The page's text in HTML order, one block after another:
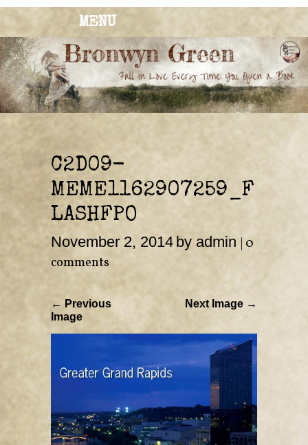
MENU
BRONWYN
GREEN
The Corner of Quirky & Kinky
C2D09-
MEME1162907259_F
LASHFPO
November 2, 2014 by admin 0
comments
← Previous
Image
Next Image →